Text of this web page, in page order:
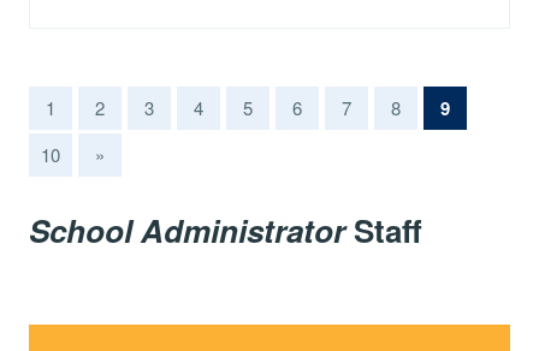
1 2 3 4 5 6 7 8 9(current)
10 »
School AdministratorStaff